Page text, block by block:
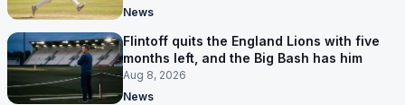
News
Flintoff quits the England Lions with five
months left, and the Big Bash has him
Aug 8, 2026
News